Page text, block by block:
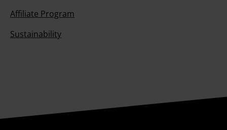
Affiliate Program
Sustainability